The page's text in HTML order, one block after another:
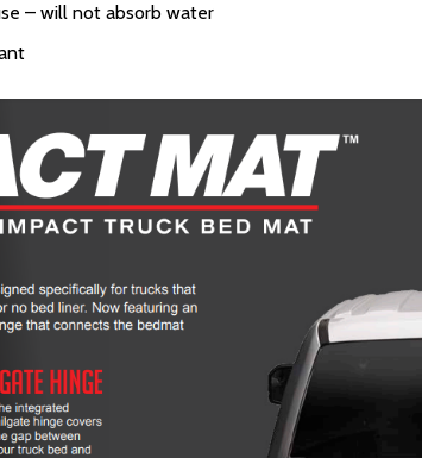
– will not absorb water